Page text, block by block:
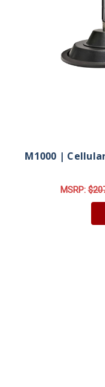
M1000 |
MSRP: